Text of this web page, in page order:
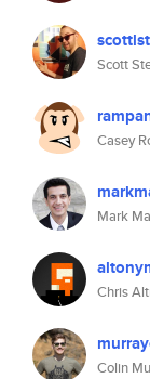
Scott
Casey
Mark
Chris
Colin